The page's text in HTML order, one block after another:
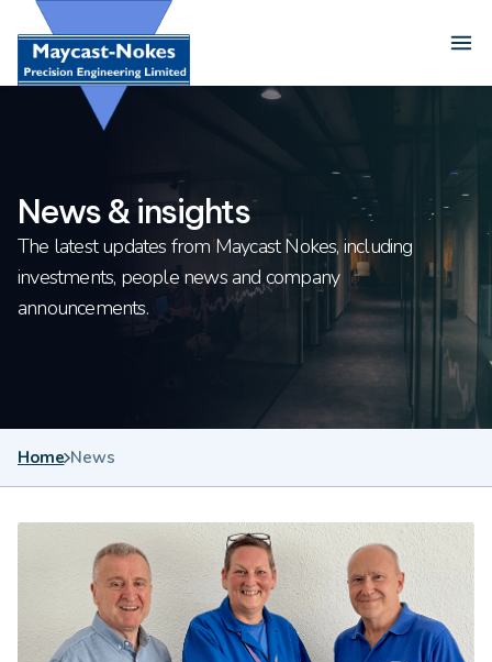
Skip to content
News & insights
The latest updates from Maycast Nokes, including
investments, people news and company
announcements.
Home News